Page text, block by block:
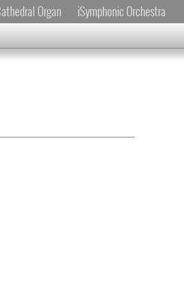
Organ iSymphonic Orchestra